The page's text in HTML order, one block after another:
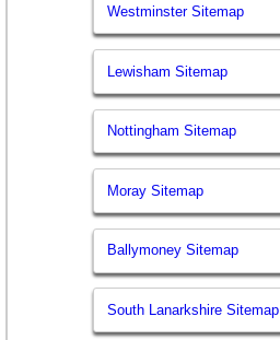
Westminster Sitemap
Lewisham Sitemap
Nottingham Sitemap
Moray Sitemap
Ballymoney Sitemap
South Lanarkshire Sitemap